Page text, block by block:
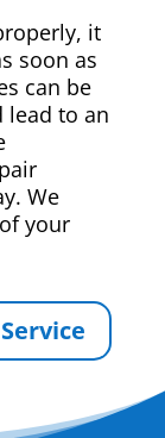
it
soon as
can be
lead to an
We
your